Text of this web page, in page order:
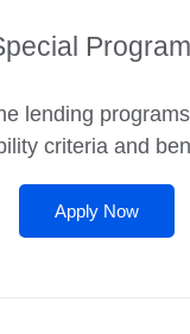
lending
criteria and
Apply Now